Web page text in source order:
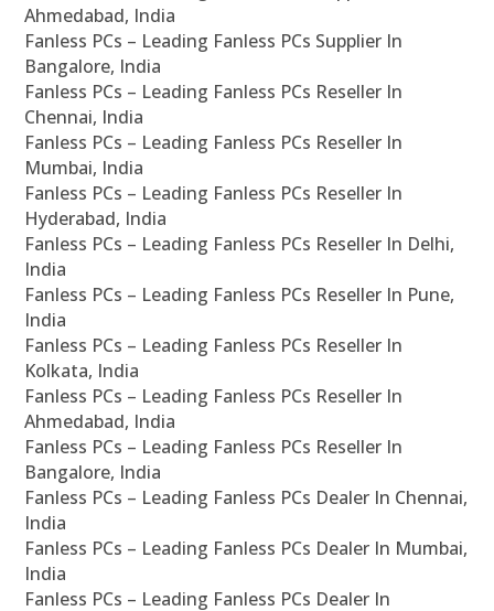
Ahmedabad, India
Fanless PCs – Leading Fanless PCs Supplier In
Bangalore, India
Fanless PCs – Leading Fanless PCs Reseller In
Chennai, India
Fanless PCs – Leading Fanless PCs Reseller In
Mumbai, India
Fanless PCs – Leading Fanless PCs Reseller In
Hyderabad, India
Fanless PCs – Leading Fanless PCs Reseller In Delhi,
India
Fanless PCs – Leading Fanless PCs Reseller In Pune,
India
Fanless PCs – Leading Fanless PCs Reseller In
Kolkata, India
Fanless PCs – Leading Fanless PCs Reseller In
Ahmedabad, India
Fanless PCs – Leading Fanless PCs Reseller In
Bangalore, India
Fanless PCs – Leading Fanless PCs Dealer In Chennai,
India
Fanless PCs – Leading Fanless PCs Dealer In Mumbai,
India
Fanless PCs – Leading Fanless PCs Dealer In